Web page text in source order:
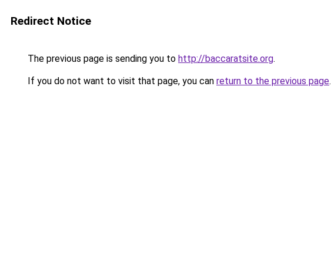
Redirect Notice
The previous page is sending you to http://baccaratsite.org.
If you do not want to visit that page, you can return to the previous page.